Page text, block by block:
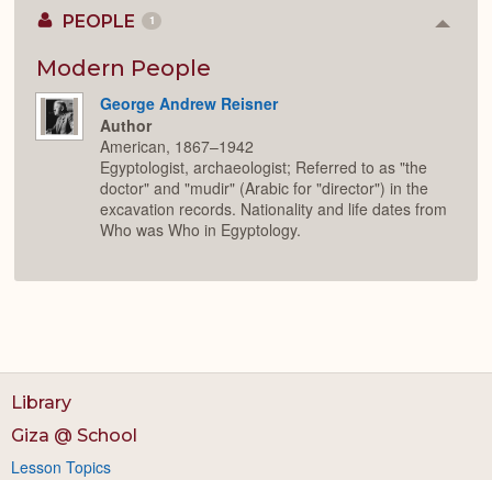
PEOPLE 1
Modern People
George Andrew Reisner
Author
American, 1867–1942
Egyptologist, archaeologist; Referred to as "the
doctor" and "mudir" (Arabic for "director") in the
excavation records. Nationality and life dates from
Who was Who in Egyptology.
Library
Giza @ School
Lesson Topics